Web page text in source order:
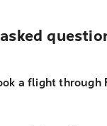
a flight through